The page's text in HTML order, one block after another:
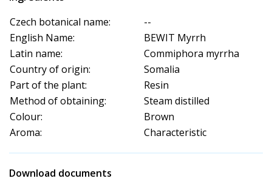
Czech botanical name:
--
English Name:
BEWIT Myrrh
Latin name:
Commiphora myrrha
Country of origin:
Somalia
Part of the plant:
Resin
Method of obtaining:
Steam distilled
Colour:
Brown
Aroma:
Characteristic
Download documents